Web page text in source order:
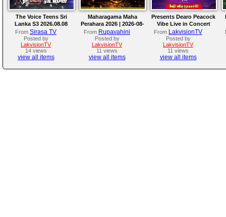
The Voice Teens Sri
Lanka S3 2026.08.08
From Sirasa TV
Posted by
LakvisionTV
14 views
view all items
Maharagama Maha
Perahara 2026 | 2026-08-
08
From Rupavahini
Posted by
LakvisionTV
11 views
view all items
Presents Dearo Peacock
Vibe Live in Concert
From LakvisionTV
Posted by
LakvisionTV
11 views
view all items